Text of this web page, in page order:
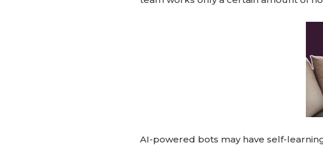
AI-powered bots may have self-